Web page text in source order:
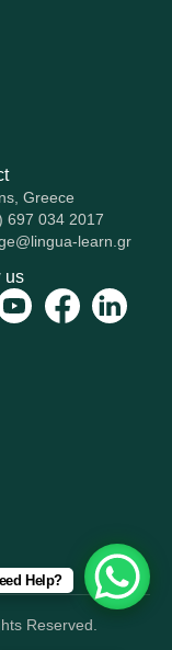
Greece
697 034 2017
learn.gr
us
Reserved.
Help?